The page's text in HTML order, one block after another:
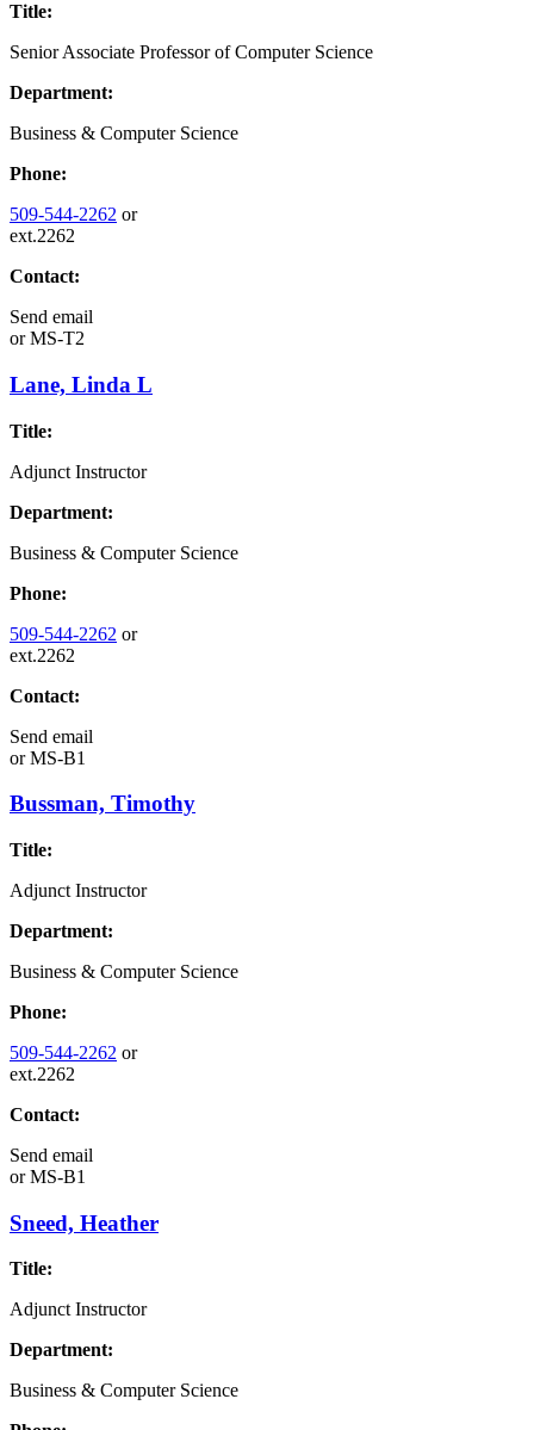
Title:
Senior Associate Professor of Computer Science
Department:
Business & Computer Science
Phone:
509-544-2262 or
ext.2262
Contact:
Send email
orMS-T2
Lane, Linda L
Title:
Adjunct Instructor
Department:
Business & Computer Science
Phone:
509-544-2262 or
ext.2262
Contact:
Send email
orMS-B1
Bussman, Timothy
Title:
Adjunct Instructor
Department:
Business & Computer Science
Phone:
509-544-2262 or
ext.2262
Contact:
Send email
orMS-B1
Sneed, Heather
Title:
Adjunct Instructor
Department:
Business & Computer Science